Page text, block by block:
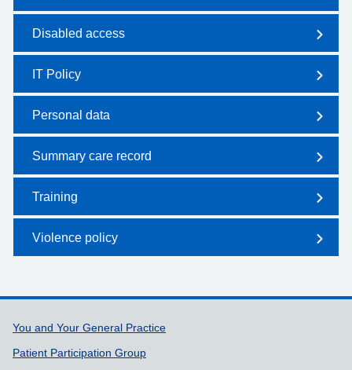
Disabled access
IT Policy
Personal data
Summary care record
Training
Violence policy
Support links
You and Your General Practice
Patient Participation Group